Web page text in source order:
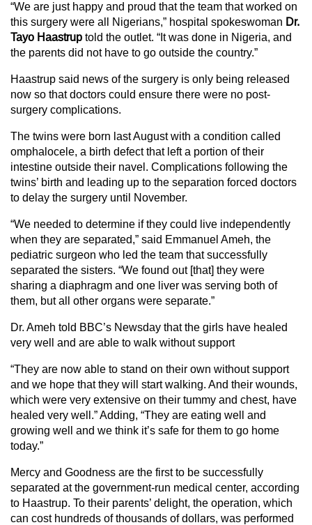
“We are just happy and proud that the team that worked on
this surgery were all Nigerians,” hospital spokeswoman Dr.
Tayo Haastrup told the outlet. “It was done in Nigeria, and
the parents did not have to go outside the country.”
Haastrup said news of the surgery is only being released
now so that doctors could ensure there were no post-
surgery complications.
The twins were born last August with a condition called
omphalocele, a birth defect that left a portion of their
intestine outside their navel. Complications following the
twins’ birth and leading up to the separation forced doctors
to delay the surgery until November.
“We needed to determine if they could live independently
when they are separated,” said Emmanuel Ameh, the
pediatric surgeon who led the team that successfully
separated the sisters. “We found out [that] they were
sharing a diaphragm and one liver was serving both of
them, but all other organs were separate.”
Dr. Ameh told BBC’s Newsday that the girls have healed
very well and are able to walk without support
“They are now able to stand on their own without support
and we hope that they will start walking. And their wounds,
which were very extensive on their tummy and chest, have
healed very well.” Adding, “They are eating well and
growing well and we think it’s safe for them to go home
today.”
Mercy and Goodness are the first to be successfully
separated at the government-run medical center, according
to Haastrup. To their parents’ delight, the operation, which
can cost hundreds of thousands of dollars, was performed